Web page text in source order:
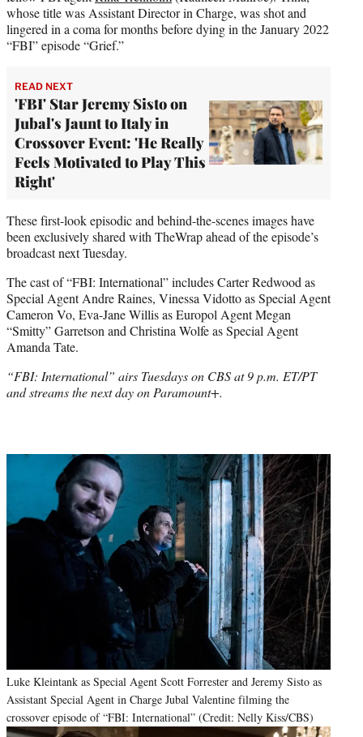
whose title was Assistant Director in Charge, was shot and
lingered in a coma for months before dying in the January 2022
“FBI” episode “Grief.”
READ NEXT
'FBI' Star Jeremy Sisto on
Jubal's Jaunt to Italy in
Crossover Event: 'He Really
Feels Motivated to Play This
Right'
These first-look episodic and behind-the-scenes images have
been exclusively shared with TheWrap ahead of the episode’s
broadcast next Tuesday.
The cast of “FBI: International” includes Carter Redwood as
Special Agent Andre Raines, Vinessa Vidotto as Special Agent
Cameron Vo, Eva-Jane Willis as Europol Agent Megan
“Smitty” Garretson and Christina Wolfe as Special Agent
Amanda Tate.
“FBI: International” airs Tuesdays on CBS at 9 p.m. ET/PT
and streams the next day on Paramount+.
Luke Kleintank as Special Agent Scott Forrester and Jeremy Sisto as
Assistant Special Agent in Charge Jubal Valentine filming the
crossover episode of “FBI: International” (Credit: Nelly Kiss/CBS)